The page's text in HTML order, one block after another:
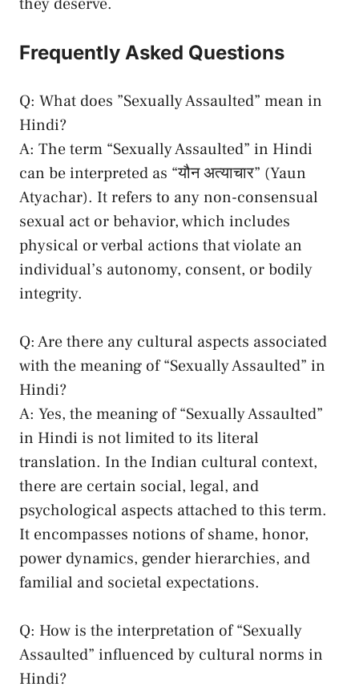
Frequently Asked Questions
Q:⁣ What does ​”Sexually‌ Assaulted” mean in ​
Hindi?
A: ​The term “Sexually Assaulted” in Hindi
can be⁤ interpreted as “यौन अत्याचार” ‌(Yaun
Atyachar). It‍ refers ⁣to any non-consensual
sexual⁣ act or behavior, which includes
physical or⁤ verbal⁤ actions that violate ‍an
individual’s autonomy, consent, ⁤or bodily
integrity.
Q: Are there any cultural​ aspects associated
with ‌the ⁢meaning⁤ of “Sexually Assaulted”​ in
Hindi?
A: ‍Yes, the meaning‌ of “Sexually Assaulted”‍
in Hindi ⁢is not​ limited to its literal
translation. In the Indian cultural context,
there are certain social, legal, and‍
psychological aspects attached‍ to this⁣ term.
It⁣ encompasses​ notions of‌ shame, honor,
power ‍dynamics,‍ gender hierarchies, and
familial and societal expectations.
Q: How ​is the interpretation of‍ “Sexually
Assaulted” influenced by cultural norms in
Hindi?